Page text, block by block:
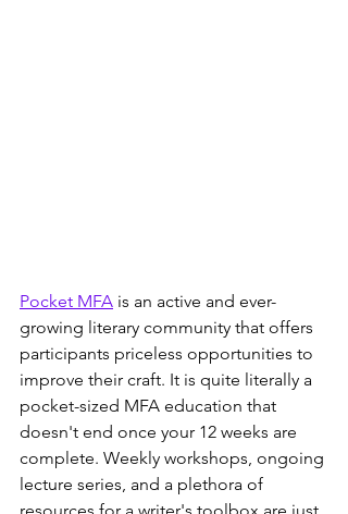
Pocket MFA is an active and ever-
growing literary community that offers
participants priceless opportunities to
improve their craft. It is quite literally a
pocket-sized MFA education that
doesn't end once your 12 weeks are
complete. Weekly workshops, ongoing
lecture series, and a plethora of